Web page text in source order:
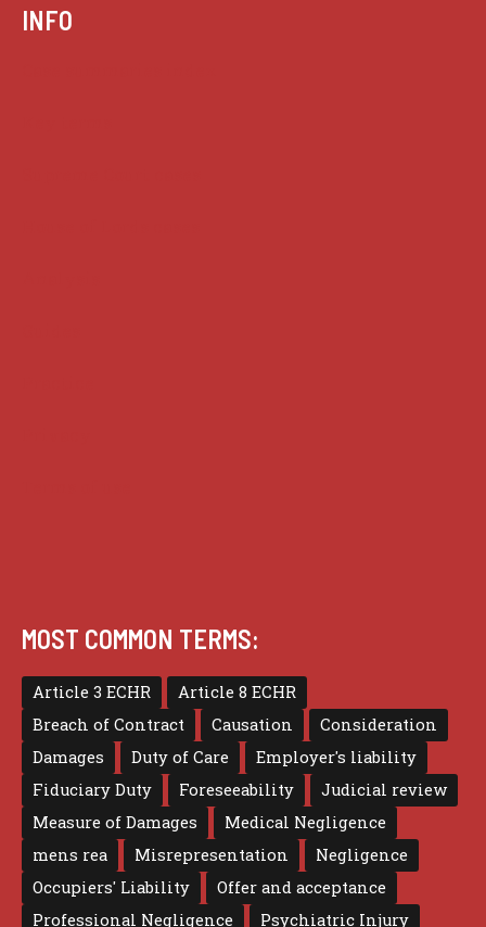
INFO
MOST COMMON TERMS:
Article 3 ECHR
Article 8 ECHR
Breach of Contract
Causation
Consideration
Damages
Duty of Care
Employer's liability
Fiduciary Duty
Foreseeability
Judicial review
Measure of Damages
Medical Negligence
mens rea
Misrepresentation
Negligence
Occupiers' Liability
Offer and acceptance
Professional Negligence
Psychiatric Injury